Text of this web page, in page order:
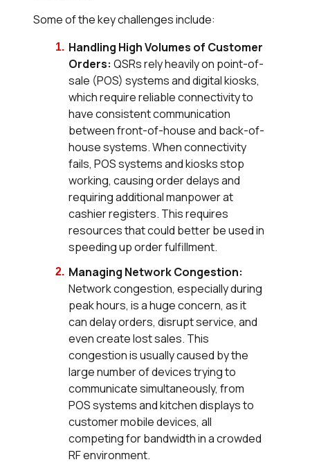
Some of the key challenges include:
Handling High Volumes of Customer
Orders: QSRs rely heavily on point-of-
sale (POS) systems and digital kiosks,
which require reliable connectivity to
have consistent communication
between front-of-house and back-of-
house systems. When connectivity
fails, POS systems and kiosks stop
working, causing order delays and
requiring additional manpower at
cashier registers. This requires
resources that could better be used in
speeding up order fulfillment.
Managing Network Congestion:
Network congestion, especially during
peak hours, is a huge concern, as it
can delay orders, disrupt service, and
even create lost sales. This
congestion is usually caused by the
large number of devices trying to
communicate simultaneously, from
POS systems and kitchen displays to
customer mobile devices, all
competing for bandwidth in a crowded
RF environment.